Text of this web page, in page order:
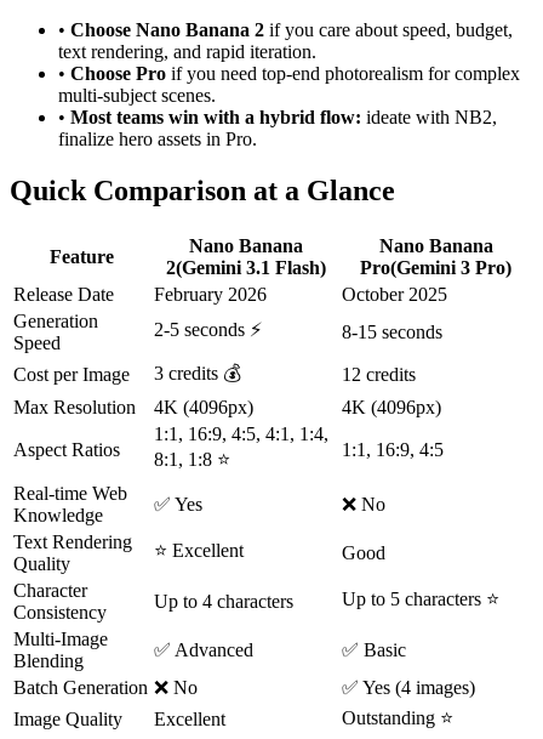
• Choose Nano Banana 2 if you care about speed, budget,
text rendering, and rapid iteration.
• Choose Pro if you need top-end photorealism for complex
multi-subject scenes.
• Most teams win with a hybrid flow: ideate with NB2,
finalize hero assets in Pro.
Quick Comparison at a Glance
Feature
Nano Banana
2(Gemini 3.1 Flash)
Nano Banana
Pro(Gemini 3 Pro)
Release Date
February 2026
October 2025
Generation
Speed
2-5 seconds ⚡ 8-15 seconds
Cost per Image 3 credits 💰
12 credits
Max Resolution
4K (4096px) 4K (4096px)
Aspect Ratios
1:1, 16:9, 4:5, 4:1, 1:4,
8:1, 1:8 ⭐
1:1, 16:9, 4:5
Real-time Web
Knowledge
✅ Yes
❌ No
Text Rendering
Quality
⭐ Excellent
Good
Character
Consistency
Up to 4 characters
Up to 5 characters ⭐
Multi-Image
Blending
✅ Advanced
✅ Basic
Batch Generation ❌ No
✅ Yes (4 images)
Image Quality
Excellent Outstanding ⭐